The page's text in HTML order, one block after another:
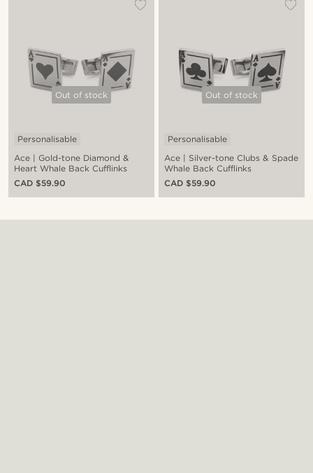
Out of stock
Ace | Gold-tone Diamond &
Heart Whale Back Cufflinks
Personalisable
CAD $59.90
Out of stock
Ace | Silver-tone Clubs & Spade
Whale Back Cufflinks
Personalisable
CAD $59.90